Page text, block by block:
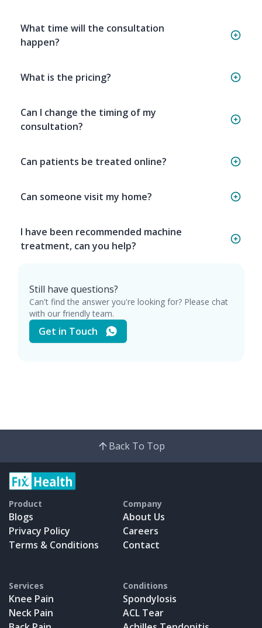
What time will the consultation
happen?
What is the pricing?
Can I change the timing of my
consultation?
Can patients be treated online?
Can someone visit my home?
I have been recommended machine
treatment, can you help?
Still have questions?
Can't find the answer you're looking for? Please chat
with our friendly team.
Get in Touch
Back To Top
Product
Blogs
Privacy Policy
Terms & Conditions
Company
About Us
Careers
Contact
Services
Knee Pain
Neck Pain
Conditions
Spondylosis
ACL Tear